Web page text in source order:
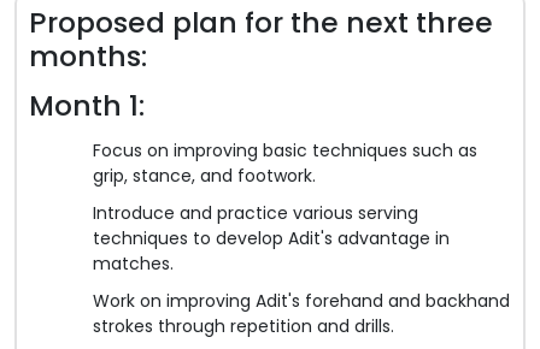
Proposed plan for the next three
months:
Month 1:
Focus on improving basic techniques such as
grip, stance, and footwork.
Introduce and practice various serving
techniques to develop Adit's advantage in
matches.
Work on improving Adit's forehand and backhand
strokes through repetition and drills.